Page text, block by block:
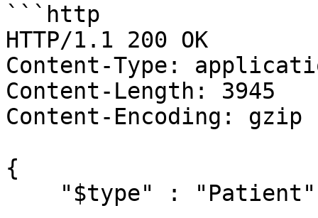
```http
HTTP/1.1 200 OK
Content-Type:
Content-Length: 3945
Content-Encoding: gzip
{